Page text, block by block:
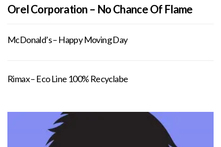
Orel Corporation – No Chance Of Flame
McDonald’s – Happy Moving Day
Rimax – Eco Line 100% Recyclabe